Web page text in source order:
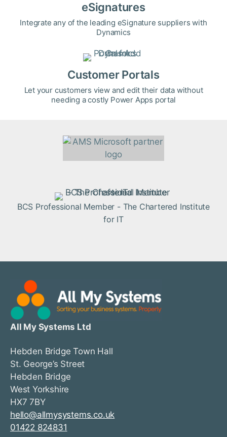
eSignatures
Integrate any of the leading eSignature suppliers with
Dynamics
Customer Portals
Let your customers view and edit their data without
needing a costly Power Apps portal
BCS Professional Member - The Chartered Institute
for IT
All My Systems Ltd
Hebden Bridge Town Hall
St. George’s Street
Hebden Bridge
West Yorkshire
HX7 7BY
hello@allmysystems.co.uk
01422 824831